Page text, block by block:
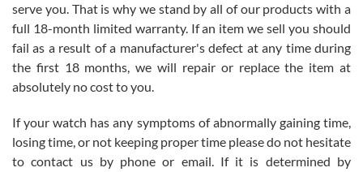
with Jason, and Swiss watch Expo. I will be a repeat customer.
Roberto Alomar
7/26/2026
serve you. That is why we stand by all of our products with a
full 18-month limited warranty. If an item we sell you should
fail as a result of a manufacturer's defect at any time during
the first 18 months, we will repair or replace the item at
absolutely no cost to you.
If your watch has any symptoms of abnormally gaining time,
losing time, or not keeping proper time please do not hesitate
to contact us by phone or email. If it is determined by